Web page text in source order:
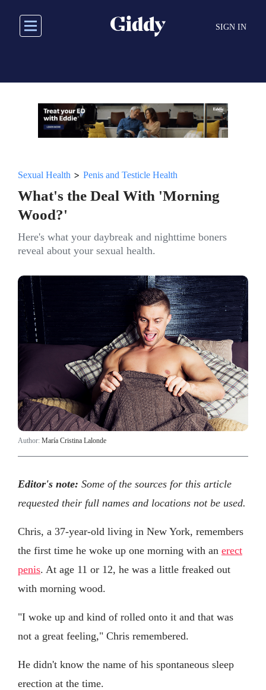
main
SIGN IN
Sexual Health > Penis and Testicle Health
What's the Deal With 'Morning
Wood?'
Here's what your daybreak and nighttime boners
reveal about your sexual health.
Author: María Cristina Lalonde
Editor's note: Some of the sources for this article
requested their full names and locations not be used.
Chris, a 37-year-old living in New York, remembers
the first time he woke up one morning with an erect
penis. At age 11 or 12, he was a little freaked out
with morning wood.
"I woke up and kind of rolled onto it and that was
not a great feeling," Chris remembered.
He didn't know the name of his spontaneous sleep
erection at the time.